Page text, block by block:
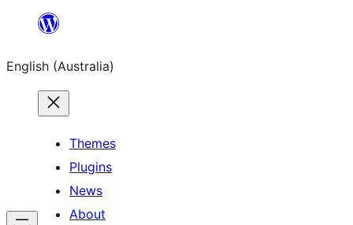
content
English (Australia)
Themes
Plugins
News
About